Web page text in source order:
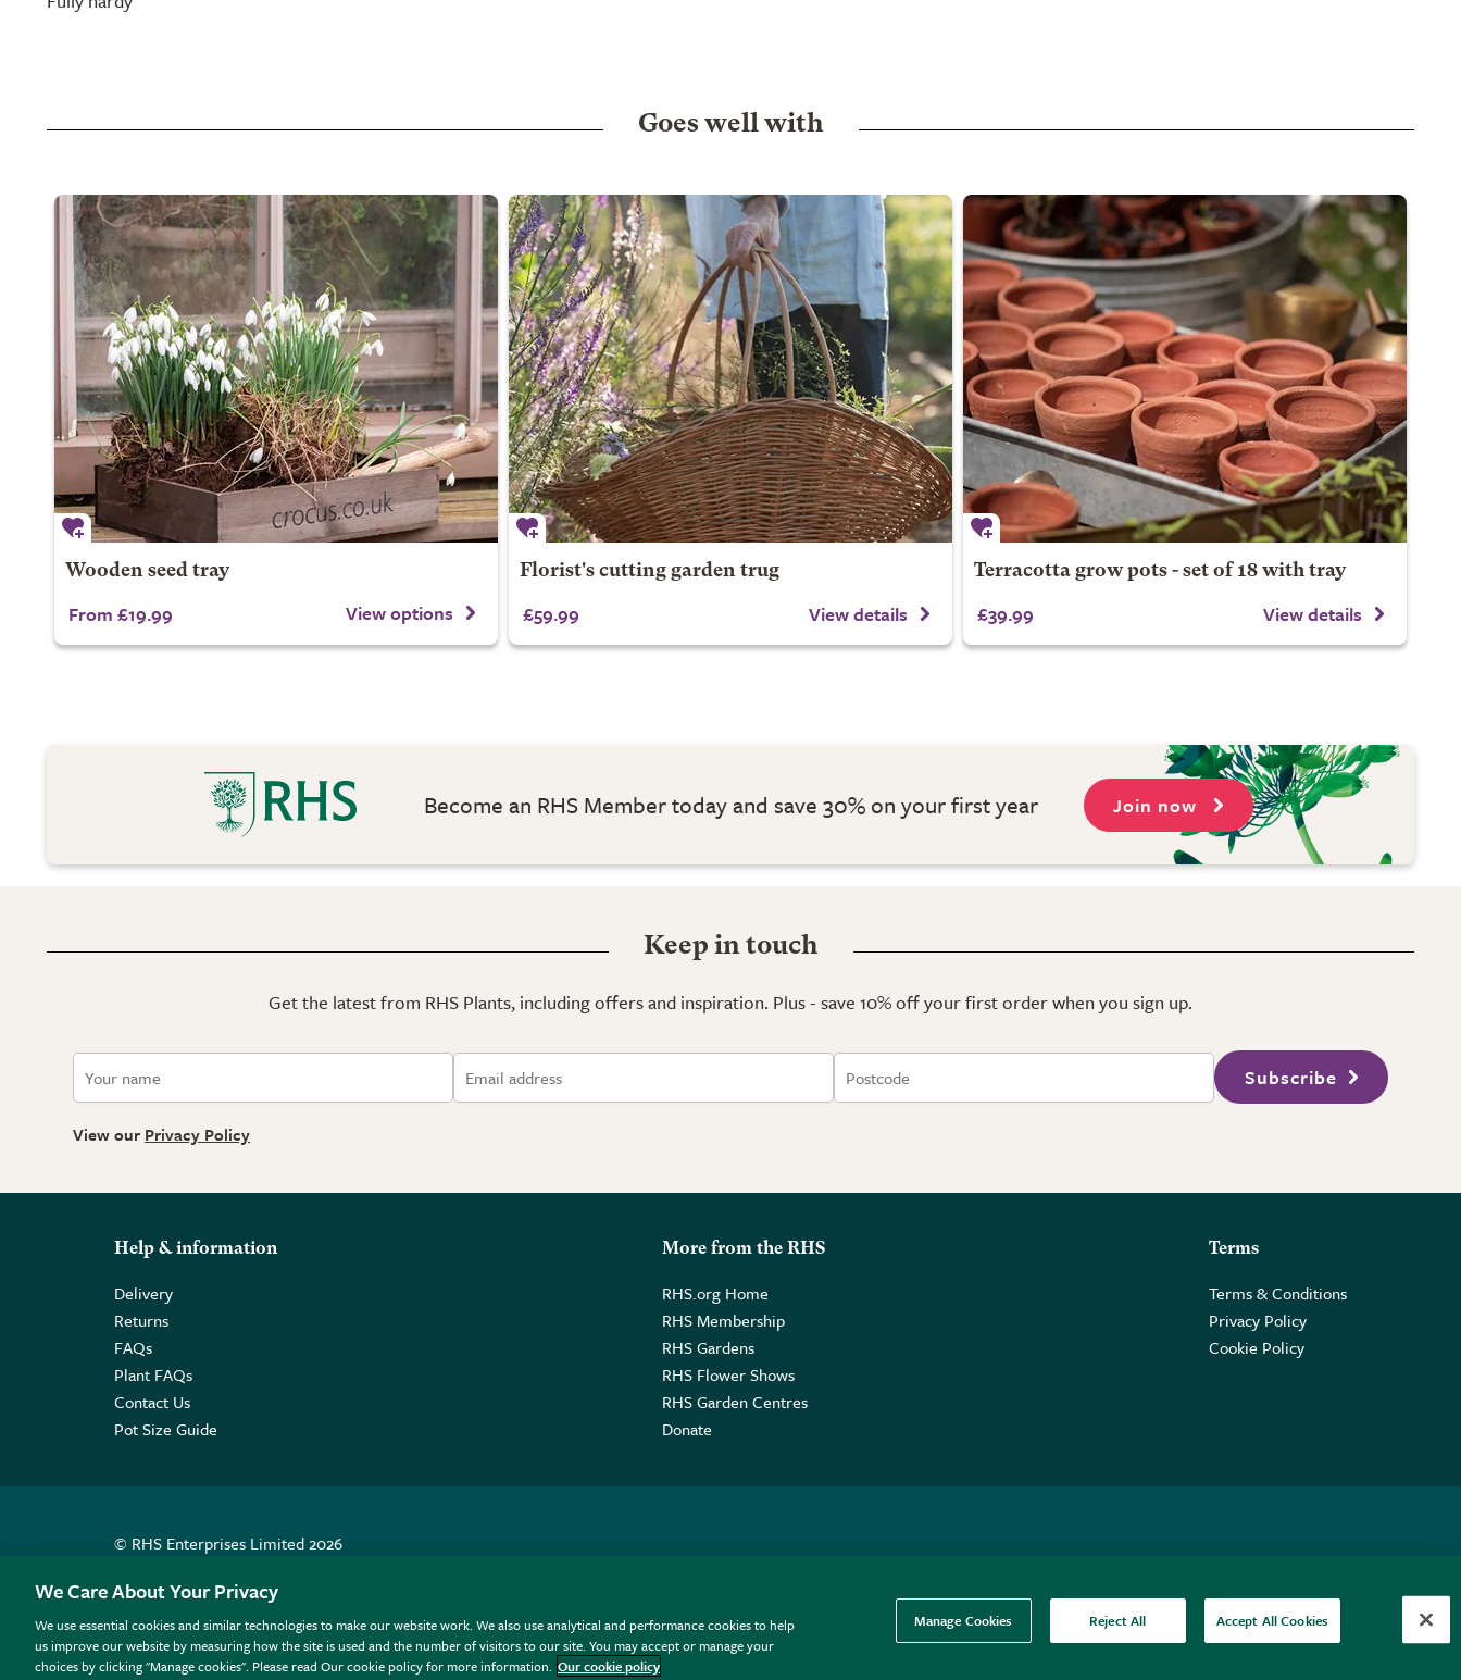
Goes well with
Wooden seed tray
From £19.99 View options
Florist's cutting garden trug
£59.99 View details
Terracotta grow pots - set of 18 with tray
£39.99 View details
Become an RHS Member today and save 30% on your first year Join now
Keep in touch
Get the latest from RHS Plants, including offers and inspiration. Plus - save 10% off your first order when you sign up.
Subscribe
View our Privacy Policy
Help & information
Delivery
Returns
FAQs
Plant FAQs
Contact Us
Pot Size Guide
More from the RHS
RHS.org Home
RHS Membership
RHS Gardens
RHS Flower Shows
RHS Garden Centres
Donate
Terms
Terms & Conditions
Privacy Policy
Cookie Policy
© RHS Enterprises Limited 2026
All sales help fund the charitable work of the RHS.
We Care About Your Privacy
We use essential cookies and similar technologies to make our website work. We also use analytical and performance cookies to help
us improve our website by measuring how the site is used and the number of visitors to our site. You may accept or manage your
choices by clicking "Manage cookies". Please read Our cookie policy for more information. Our cookie policy
Manage Cookies Reject All Accept All Cookies